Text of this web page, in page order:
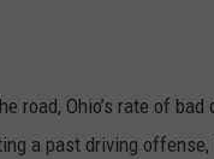
Ohio’s rate of bad
a past driving offense,